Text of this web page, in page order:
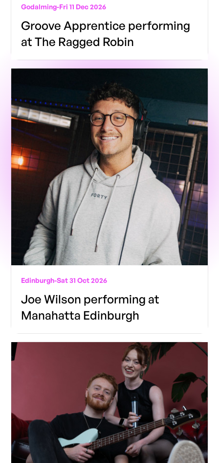
Godalming-Fri 11 Dec 2026
Groove Apprentice performing
at The Ragged Robin
Edinburgh-Sat 31 Oct 2026
Joe Wilson performing at
Manahatta Edinburgh